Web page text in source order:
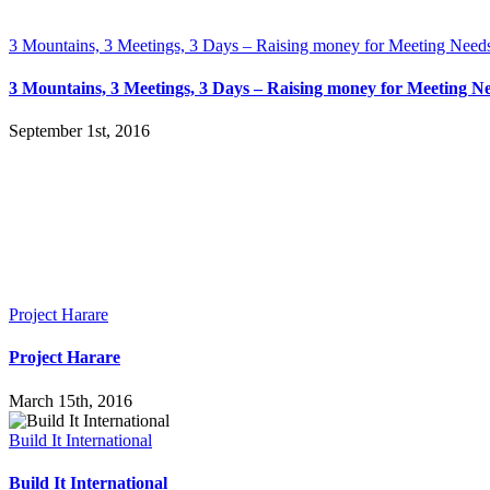
3 Mountains, 3 Meetings, 3 Days – Raising money for Meeting
3 Mountains, 3 Meetings, 3 Days – Raising money for Meeting
September 1st, 2016
Project Harare
Project Harare
March 15th, 2016
Build It International
Build It International